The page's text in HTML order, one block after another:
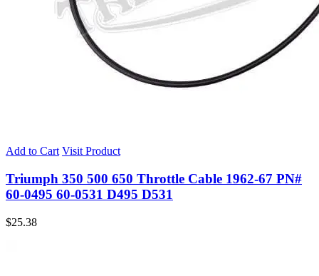
Add to Cart Visit Product
Triumph 350 500 650 Throttle Cable 1962-67 PN#
60-0495 60-0531 D495 D531
$25.38